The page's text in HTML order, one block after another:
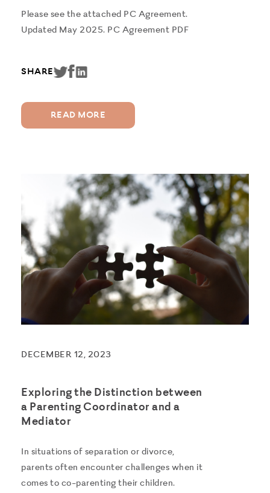
Please see the attached PC Agreement.
Updated May 2025. PC Agreement PDF
SHARE
READ MORE
DECEMBER 12, 2023
Exploring the Distinction between
a Parenting Coordinator and a
Mediator
In situations of separation or divorce,
parents often encounter challenges when it
comes to co-parenting their children.